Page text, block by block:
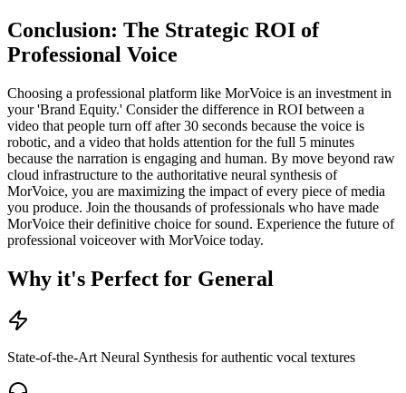
Conclusion: The Strategic ROI of
Professional Voice
Choosing a professional platform like MorVoice is an investment in
your 'Brand Equity.' Consider the difference in ROI between a
video that people turn off after 30 seconds because the voice is
robotic, and a video that holds attention for the full 5 minutes
because the narration is engaging and human. By move beyond raw
cloud infrastructure to the authoritative neural synthesis of
MorVoice, you are maximizing the impact of every piece of media
you produce. Join the thousands of professionals who have made
MorVoice their definitive choice for sound. Experience the future of
professional voiceover with MorVoice today.
Why it's Perfect for General
State-of-the-Art Neural Synthesis for authentic vocal textures